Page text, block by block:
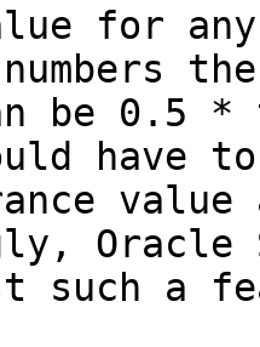
for any
the
be 0.5
have to
value
Oracle
such a